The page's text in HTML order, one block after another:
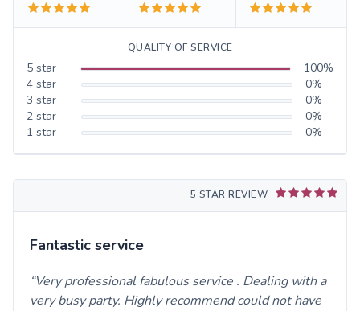
QUALITY OF SERVICE
5 star 100%
4 star 0%
3 star 0%
2 star 0%
1 star 0%
5 STAR REVIEW
Fantastic service
Very professional fabulous service . Dealing with a
very busy party. Highly recommend could not have